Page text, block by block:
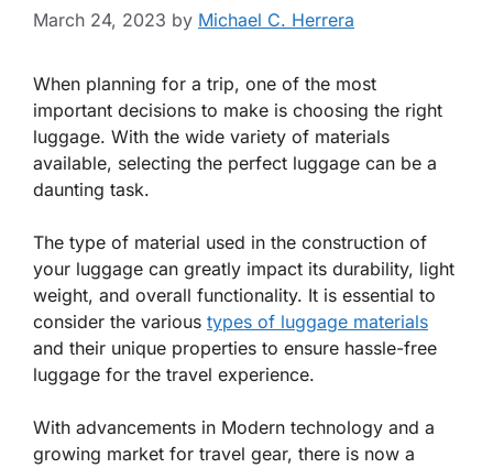
March 24, 2023 by Michael C. Herrera
When planning for a trip, one of the most
important decisions to make is choosing the right
luggage. With the wide variety of materials
available, selecting the perfect luggage can be a
daunting task.
The type of material used in the construction of
your luggage can greatly impact its durability, light
weight, and overall functionality. It is essential to
consider the various types of luggage materials
and their unique properties to ensure hassle-free
luggage for the travel experience.
With advancements in Modern technology and a
growing market for travel gear, there is now a